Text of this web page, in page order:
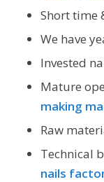
Short time
We have
Invested
Mature
making
Raw
Technical
nails